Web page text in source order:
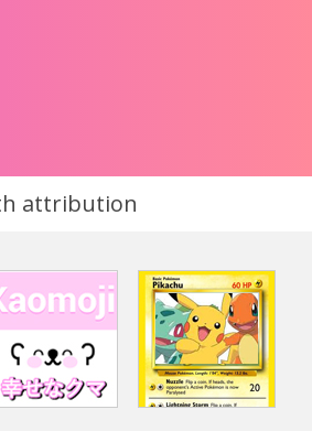
attribution